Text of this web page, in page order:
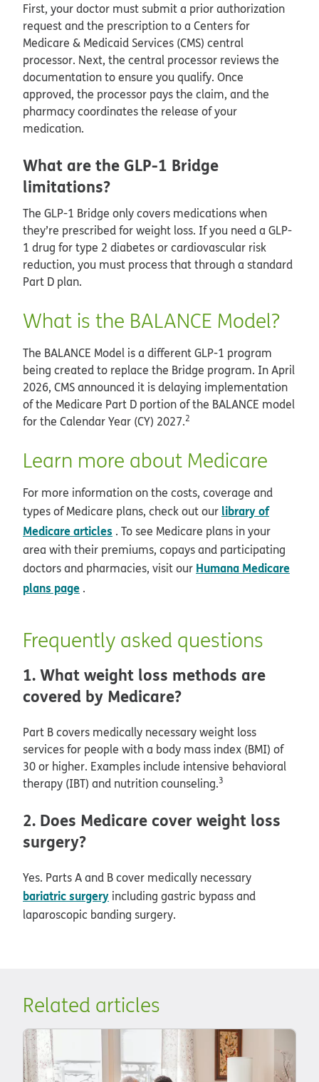
First, your doctor must submit a prior authorization
request and the prescription to a Centers for
Medicare & Medicaid Services (CMS) central
processor. Next, the central processor reviews the
documentation to ensure you qualify. Once
approved, the processor pays the claim, and the
pharmacy coordinates the release of your
medication.
What are the GLP-1 Bridge
limitations?
The GLP-1 Bridge only covers medications when
they’re prescribed for weight loss. If you need a GLP-
1 drug for type 2 diabetes or cardiovascular risk
reduction, you must process that through a standard
Part D plan.
What is the BALANCE Model?
The BALANCE Model is a different GLP-1 program
being created to replace the Bridge program. In April
2026, CMS announced it is delaying implementation
of the Medicare Part D portion of the BALANCE model
for the Calendar Year (CY) 2027.2
Learn more about Medicare
For more information on the costs, coverage and
types of Medicare plans, check out our library of
Medicare articles . To see Medicare plans in your
area with their premiums, copays and participating
doctors and pharmacies, visit our Humana Medicare
plans page .
Frequently asked questions
1. What weight loss methods are
covered by Medicare?
Part B covers medically necessary weight loss
services for people with a body mass index (BMI) of
30 or higher. Examples include intensive behavioral
therapy (IBT) and nutrition counseling.3
2. Does Medicare cover weight loss
surgery?
Yes. Parts A and B cover medically necessary
bariatric surgery including gastric bypass and
laparoscopic banding surgery.
Related articles